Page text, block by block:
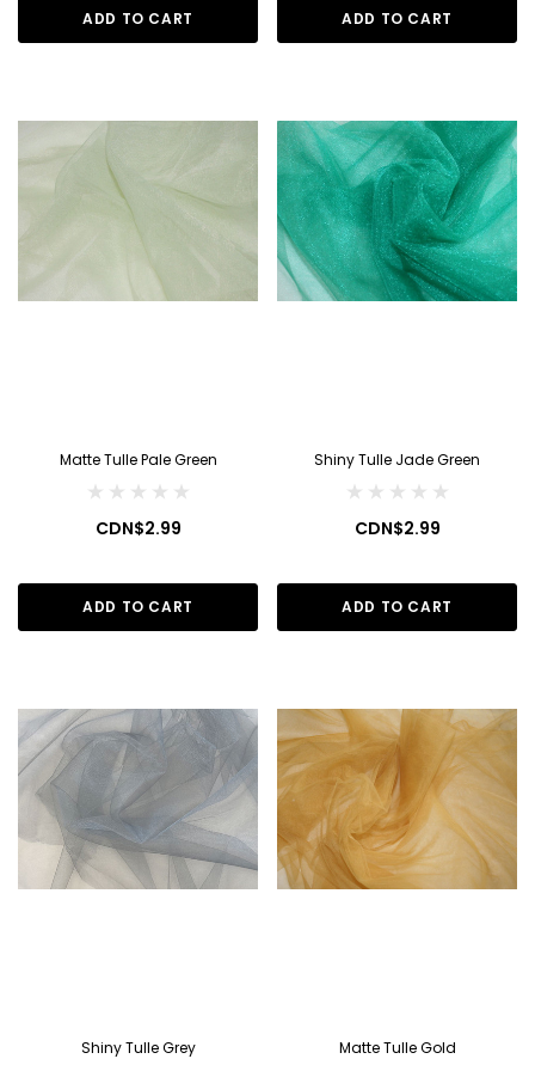
ADD TO CART ADD TO CART
Matte Tulle Pale Green
CDN$2.99
ADD TO CART
Shiny Tulle Jade Green
CDN$2.99
ADD TO CART
Shiny Tulle Grey Matte Tulle Gold